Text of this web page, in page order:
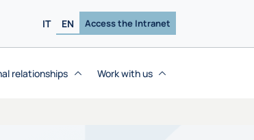
IT EN Access the Intranet
relationships Work with us